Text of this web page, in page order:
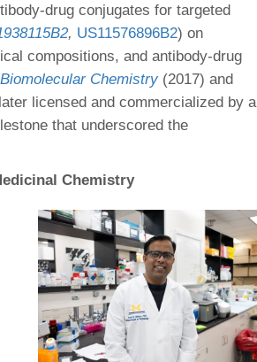
drug conjugates for targeted
, US11576896B2) on
compositions, and antibody-drug
Chemistry (2017) and
licensed and commercialized by a
that underscored the
Chemistry